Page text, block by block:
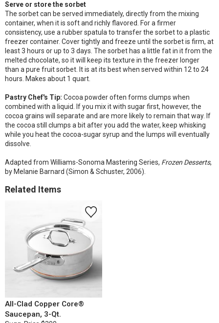
Serve or store the sorbet
The sorbet can be served immediately, directly from the mixing
container, when it is soft and richly flavored. For a firmer
consistency, use a rubber spatula to transfer the sorbet to a plastic
freezer container. Cover tightly and freeze until the sorbet is firm, at
least 3 hours or up to 3 days. The sorbet has a little fat in it from the
melted chocolate, so it will keep its texture in the freezer longer
than a pure fruit sorbet. It is at its best when served within 12 to 24
hours. Makes about 1 quart.
Pastry Chef's Tip: Cocoa powder often forms clumps when
combined with a liquid. If you mix it with sugar first, however, the
cocoa grains will separate and are more likely to remain that way. If
the cocoa still clumps a bit after you add the water, keep whisking
while you heat the cocoa-sugar syrup and the lumps will eventually
dissolve.
Adapted from Williams-Sonoma Mastering Series, Frozen Desserts,
by Melanie Barnard (Simon & Schuster, 2006).
Related Items
All-Clad Copper Core®
Saucepan, 3-Qt.